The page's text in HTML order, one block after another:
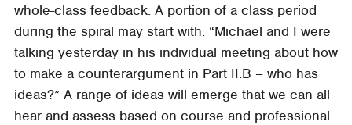
whole-class feedback. A portion of a class period
during the spiral may start with: “Michael and I were
talking yesterday in his individual meeting about how
to make a counterargument in Part II.B – who has
ideas?” A range of ideas will emerge that we can all
hear and assess based on course and professional